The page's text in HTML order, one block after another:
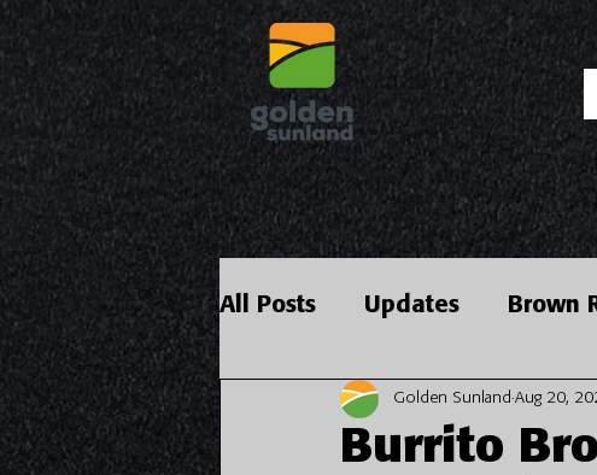
All Posts Updates Brown
Burrito
Golden Sunland Aug 20,